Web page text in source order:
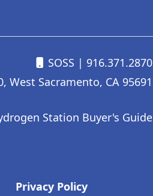
SOSS | 916.371.2870
West Sacramento, CA 95691
Station Buyer's Guide
Privacy Policy